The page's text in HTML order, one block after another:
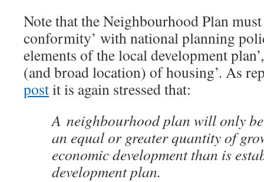
Note that the Neighbourhood Plan
conformity’ with national planning
elements of the local development
(and broad location) of housing’. As
postit is again stressed that:
A neighbourhood plan will only
an equal or greater quantity of
economic development than is
development plan.